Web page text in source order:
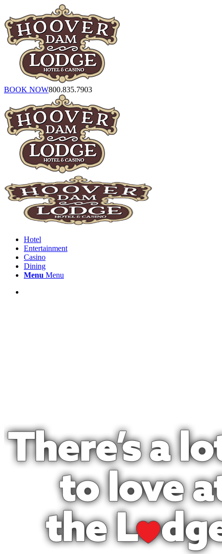
BOOK NOW800.835.7903
Hotel
Entertainment
Casino
Dining
Menu Menu